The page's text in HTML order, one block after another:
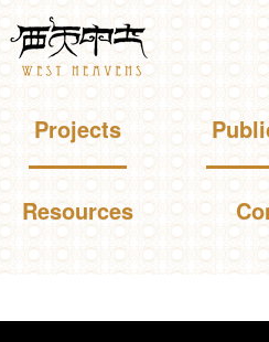
Skip to
main
content
Projects
Resources